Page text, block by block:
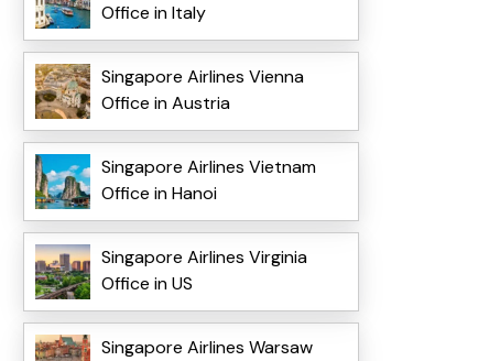
Office in Italy
Singapore Airlines Vienna
Office in Austria
Singapore Airlines Vietnam
Office in Hanoi
Singapore Airlines Virginia
Office in US
Singapore Airlines Warsaw